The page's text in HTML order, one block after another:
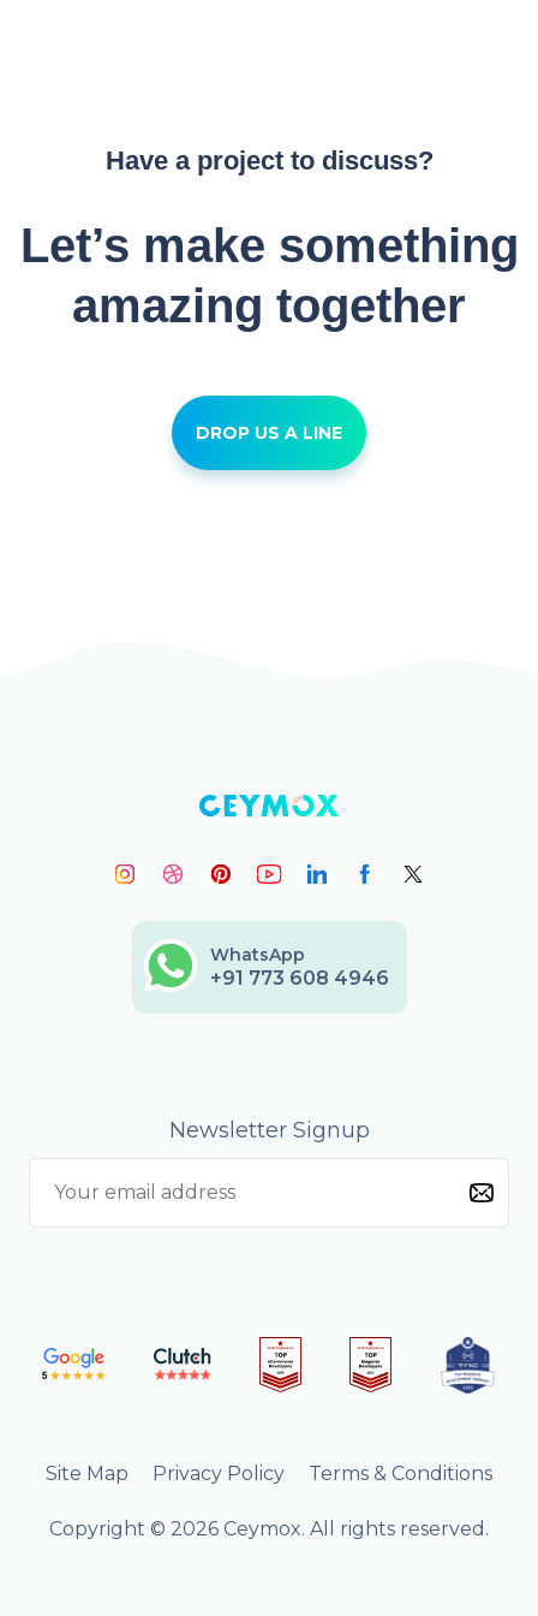
Have a project to discuss?
Let’s make something
amazing together
DROP US A LINE
WhatsApp
+91 773 608 4946
Newsletter Signup
Site Map Privacy Policy Terms & Conditions
Copyright © 2026 Ceymox. All rights reserved.